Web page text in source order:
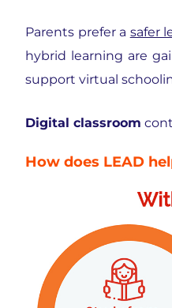
Parents prefer a safer
hybrid learning are
support virtual
Digital classroom
How does LEAD